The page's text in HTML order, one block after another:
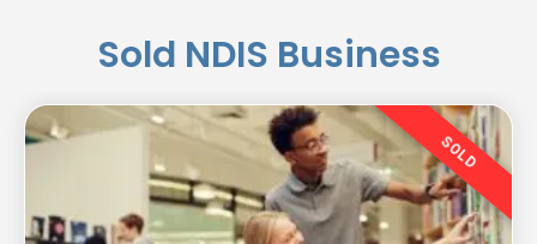
Sold NDIS Business
SOLD